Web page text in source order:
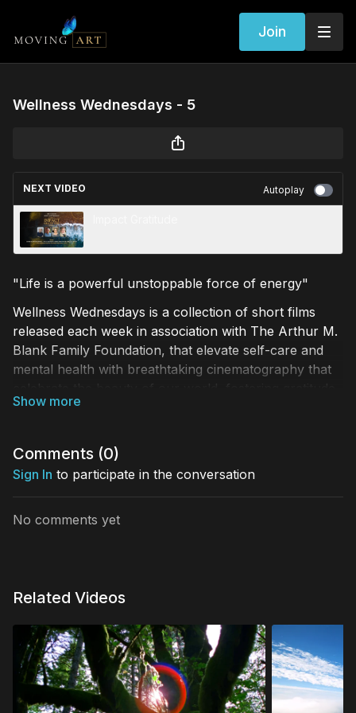
Join
Wellness Wednesdays - 5
NEXT VIDEO Autoplay
"Life is a powerful unstoppable force of energy"
Wellness Wednesdays is a collection of short films
released each week in association with The Arthur M.
Blank Family Foundation, that elevate self-care and
mental health with breathtaking cinematography that
and togetherness. This video features the spectacular
Comments (0)
Sign In to participate in the conversation
No comments yet
Related Videos